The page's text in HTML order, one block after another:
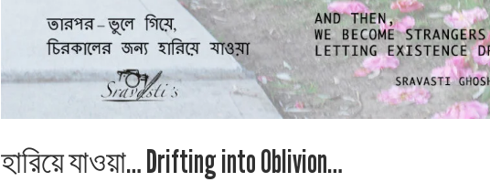
হারিয়ে যাওয়া… Drifting into Oblivion…